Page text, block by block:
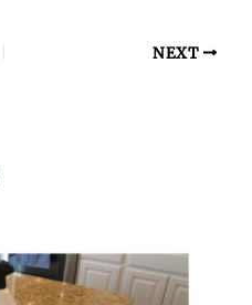
with exposure to
cleaning and proper